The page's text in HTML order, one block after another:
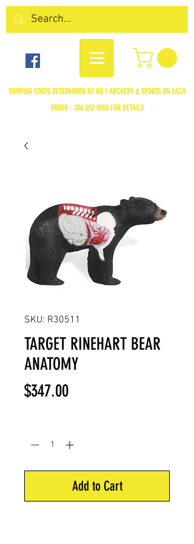
SHIPPING COSTS DETERMINED BY NO.1 ARCHERY & SPORTS ON EACH
ORDER - 306.352-9055FOR DETAILS
SKU: R30511
TARGET RINEHART BEAR
ANATOMY
$347.00Price
Add to Cart